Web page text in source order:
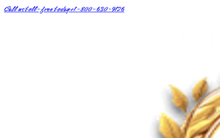
Call us toll-free today+1-800-630-9126